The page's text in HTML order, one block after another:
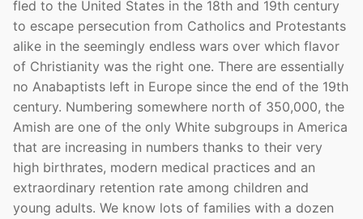
fled to the United States in the 18th and 19th century
to escape persecution from Catholics and Protestants
alike in the seemingly endless wars over which flavor
of Christianity was the right one. There are essentially
no Anabaptists left in Europe since the end of the 19th
century. Numbering somewhere north of 350,000, the
Amish are one of the only White subgroups in America
that are increasing in numbers thanks to their very
high birthrates, modern medical practices and an
extraordinary retention rate among children and
young adults. We know lots of families with a dozen